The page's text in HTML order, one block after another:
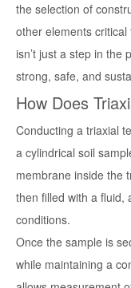
the selection of
other elements
isn’t just a step in the
strong, safe, and
How Does
Conducting a triaxial
a cylindrical soil
membrane inside the
then filled with a fluid,
conditions.
Once the sample is
while maintaining a